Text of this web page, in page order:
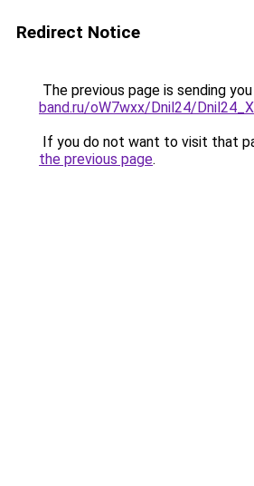
Redirect Notice
The previous page is sending
band.ru/oW7wxx/Dnil24/
If you do not want to visit that
the previous page.